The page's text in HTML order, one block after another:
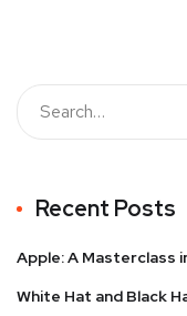
Recent Posts
Apple: A Masterclass
White Hat and Black